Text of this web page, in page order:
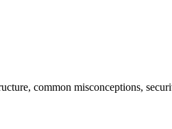
common misconceptions,